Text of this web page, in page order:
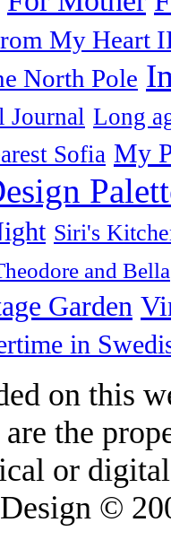
My Heart
North Pole
Journal Long
Sofia My
Siri's
and Bella
Garden
in
on this
are the
or
©